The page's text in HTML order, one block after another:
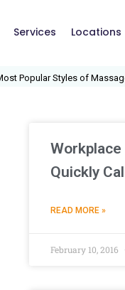
Services Locations
Popular Styles of Massage
Quickly
READ MORE »
February 10, 2016